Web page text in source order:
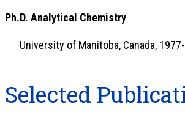
Ph.D. Analytical Chemistry
University of Manitoba, Canada,
Selected